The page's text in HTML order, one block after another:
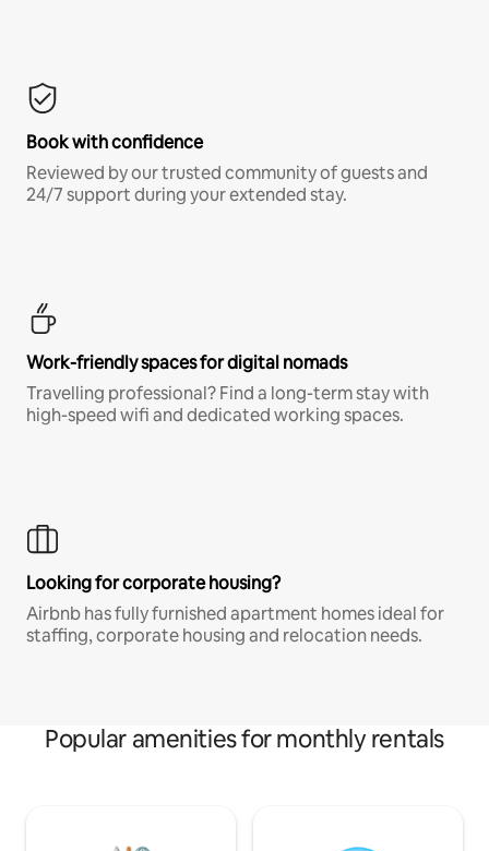
Book with confidence
Reviewed by our trusted community of guests and
24/7 support during your extended stay.
Work-friendly spaces for digital nomads
Travelling professional? Find a long-term stay with
high-speed wifi and dedicated working spaces.
Looking for corporate housing?
Airbnb has fully furnished apartment homes ideal for
staffing, corporate housing and relocation needs.
Popular amenities for monthly rentals